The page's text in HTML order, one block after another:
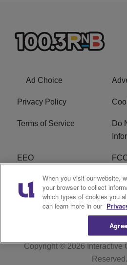
Ad Choice
Privacy Policy
Terms of Service
Do
EEO
R1 Careers R1
Subscribe
Copyright © 2026Interactive
Reserved.
When you visit our website,
your browser to collect
which types of cookies you
can learn more in our
Agree